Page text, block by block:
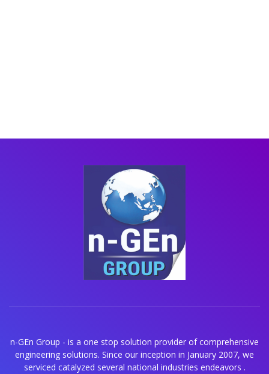
n-GEn Group - is a one stop solution provider of comprehensive
engineering solutions. Since our inception in January 2007, we
serviced catalyzed several national industries endeavors .